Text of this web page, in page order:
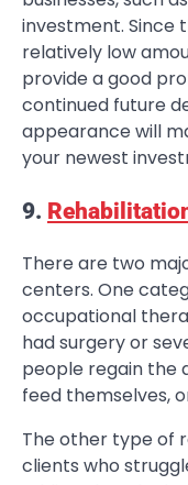
investment. Since
relatively low
provide a good
continued future
appearance will
your newest
9.
There are two
centers. One
occupational
had surgery or
people regain the
feed themselves,
The other type of
clients who